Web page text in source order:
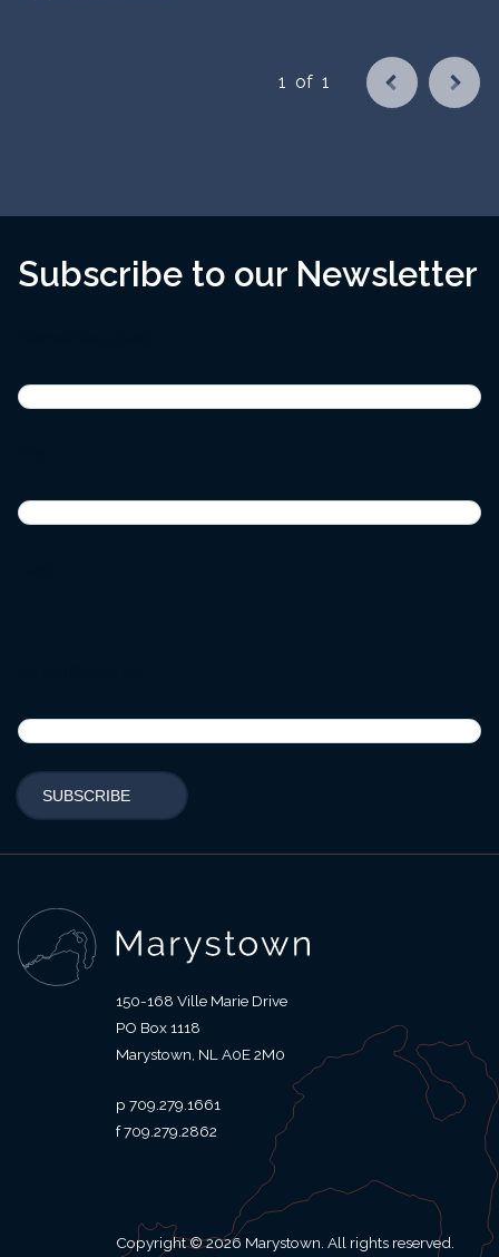
1 of 1
Subscribe to our Newsletter
150-168 Ville Marie Drive
PO Box 1118
Marystown NLA0E 2M0
709.279.1661
709.279.2862
Copyright © 2026 Marystown. All rights reserved.